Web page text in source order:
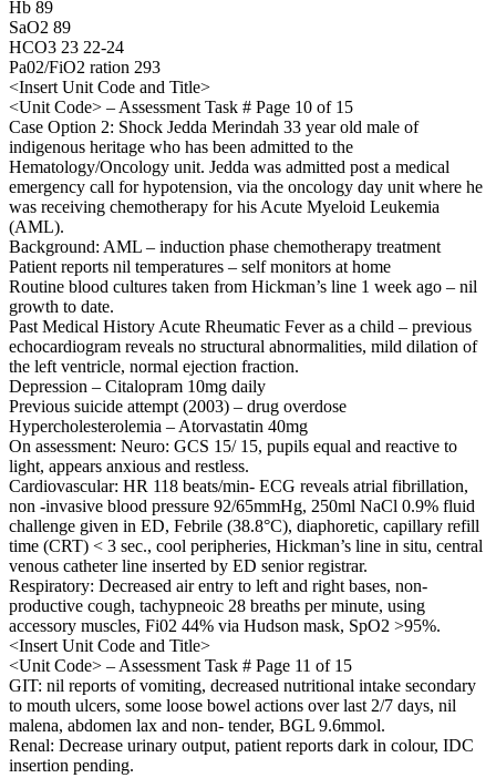
Hb 89
SaO2 89
HCO3 23 22-24
Pa02/FiO2 ration 293
<Insert Unit Code and Title>
<Unit Code> – Assessment Task # Page 10 of 15
Case Option 2: Shock Jedda Merindah 33 year old male of
indigenous heritage who has been admitted to the
Hematology/Oncology unit. Jedda was admitted post a medical
emergency call for hypotension, via the oncology day unit where he
was receiving chemotherapy for his Acute Myeloid Leukemia
(AML).
Background: AML – induction phase chemotherapy treatment
Patient reports nil temperatures – self monitors at home
Routine blood cultures taken from Hickman’s line 1 week ago – nil
growth to date.
Past Medical History Acute Rheumatic Fever as a child – previous
echocardiogram reveals no structural abnormalities, mild dilation of
the left ventricle, normal ejection fraction.
Depression – Citalopram 10mg daily
Previous suicide attempt (2003) – drug overdose
Hypercholesterolemia – Atorvastatin 40mg
On assessment: Neuro: GCS 15/ 15, pupils equal and reactive to
light, appears anxious and restless.
Cardiovascular: HR 118 beats/min- ECG reveals atrial fibrillation,
non -invasive blood pressure 92/65mmHg, 250ml NaCl 0.9% fluid
challenge given in ED, Febrile (38.8°C), diaphoretic, capillary refill
time (CRT) < 3 sec., cool peripheries, Hickman’s line in situ, central
venous catheter line inserted by ED senior registrar.
Respiratory: Decreased air entry to left and right bases, non-
productive cough, tachypneoic 28 breaths per minute, using
accessory muscles, Fi02 44% via Hudson mask, SpO2 >95%.
<Insert Unit Code and Title>
<Unit Code> – Assessment Task # Page 11 of 15
GIT: nil reports of vomiting, decreased nutritional intake secondary
to mouth ulcers, some loose bowel actions over last 2/7 days, nil
malena, abdomen lax and non- tender, BGL 9.6mmol.
Renal: Decrease urinary output, patient reports dark in colour, IDC
insertion pending.